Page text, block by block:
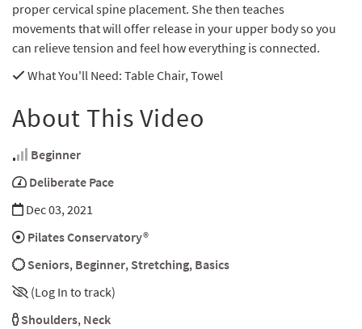
proper cervical spine placement. She then teaches
movements that will offer release in your upper body so you
can relieve tension and feel how everything is connected.
What You'll Need: Table Chair, Towel
About This Video
Beginner
Deliberate Pace
Dec 03, 2021
Pilates Conservatory®
Seniors, Beginner, Stretching, Basics
(Log In to track)
Shoulders, Neck